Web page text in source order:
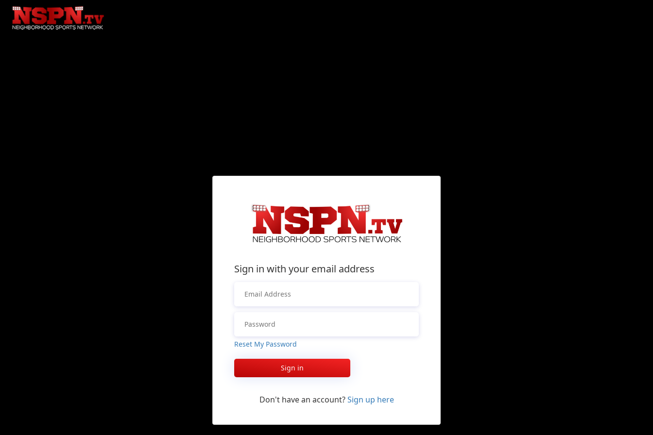
Sign in with your email address
Reset My Password
Sign in
Don't have an account?Sign up here